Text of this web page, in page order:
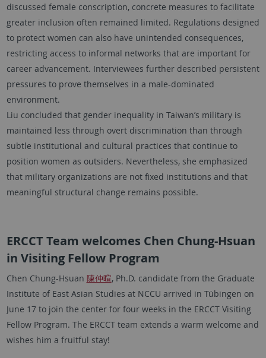
discussed female conscription, concrete measures to facilitate
greater inclusion often remained limited. Regulations designed
to protect women can also have unintended consequences,
restricting access to informal networks that are important for
career advancement. Interviewees further described persistent
pressures to prove themselves in a male-dominated
environment.
Liu concluded that gender inequality in Taiwan’s military is
maintained less through overt discrimination than through
subtle institutional and cultural practices that continue to
position women as outsiders. Nevertheless, she emphasized
that military organizations are not fixed institutions and that
meaningful structural change remains possible.
ERCCT Team welcomes Chen Chung-Hsuan
in Visiting Fellow Program
Chen Chung-Hsuan 陳仲暄, Ph.D. candidate from the Graduate
Institute of East Asian Studies at NCCU arrived in Tübingen on
June 17 to join the center for four weeks in the ERCCT Visiting
Fellow Program. The ERCCT team extends a warm welcome and
wishes him a fruitful stay!